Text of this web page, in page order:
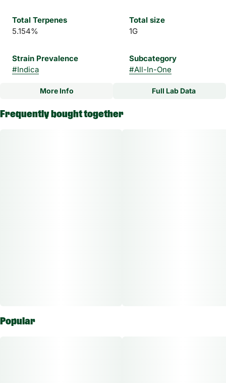
Total Terpenes
5.154%
Total size
1G
Strain Prevalence
#Indica
Subcategory
#All-In-One
Strain
More Info Full Lab Data
Frequently bought together
Popular